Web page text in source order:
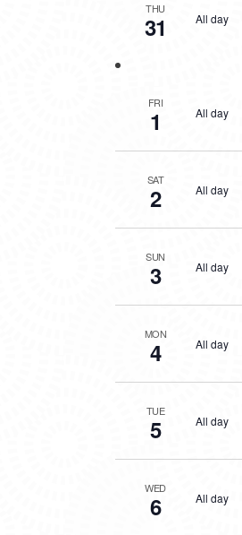
THU
31 All day
FRI
1 All day
SAT
2 All day
SUN
3 All day
MON
4 All day
TUE
5 All day
WED
6 All day